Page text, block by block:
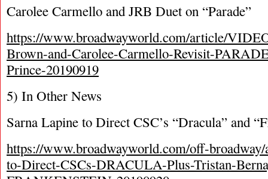
Carolee Carmello and JRB Duet on “Parade”
https://www.broadwayworld.com/article/
Brown-and-Carolee-Carmello-Revisit-
Prince-20190919
5) In Other News
Sarna Lapine to Direct CSC’s “Dracula” and
https://www.broadwayworld.com/off-
to-Direct-CSCs-DRACULA-Plus-Tristan-